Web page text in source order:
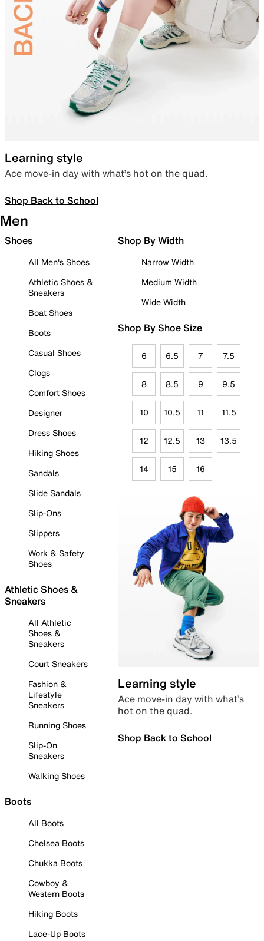
Learning style
Ace move-in day with what’s hot on the quad.
Shop Back to School
Men
Shoes
All Men's Shoes
Athletic Shoes &
Sneakers
Boat Shoes
Boots
Casual Shoes
Clogs
Comfort Shoes
Designer
Dress Shoes
Hiking Shoes
Sandals
Slide Sandals
Slip-Ons
Slippers
Work & Safety
Shoes
Athletic Shoes &
Sneakers
All Athletic
Shoes &
Sneakers
Court Sneakers
Fashion &
Lifestyle
Sneakers
Running Shoes
Slip-On
Sneakers
Walking Shoes
Boots
All Boots
Chelsea Boots
Chukka Boots
Cowboy &
Western Boots
Hiking Boots
Lace-Up Boots
Shop By Width
Narrow Width
Medium Width
Wide Width
Shop By Shoe Size
6 6.5 7 7.5
8 8.5 9 9.5
10 10.5 11 11.5
12 12.5 13 13.5
14 15 16
Learning style
Ace move-in day with what’s
hot on the quad.
Shop Back to School